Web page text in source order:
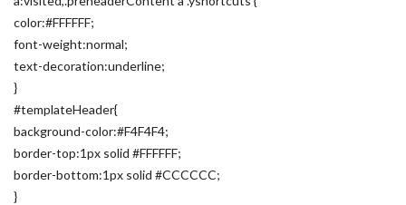
color:#FFFFFF;
font-weight:normal;
text-decoration:underline;
}
#templateHeader{
background-color:#F4F4F4;
border-top:1px solid #FFFFFF;
border-bottom:1px solid #CCCCCC;
}